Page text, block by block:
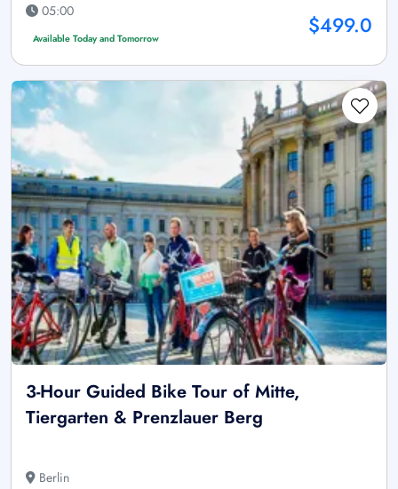
05:00
Available Today and Tomorrow $499.0
3-Hour Guided Bike Tour of Mitte,
Tiergarten & Prenzlauer Berg
Berlin